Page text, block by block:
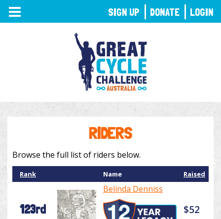
TOGGLE
NAVIGATION
RIDERS
Browse the full list of riders below.
Rank Name Raised
123rd
Belinda Denniss
$52
SIGN UP DONATE LOGIN